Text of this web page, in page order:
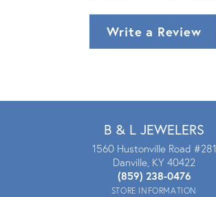
Write a Review
B & L JEWELERS
1560 Hustonville Road #281
Danville, KY 40422
(859) 238-0476
STORE INFORMATION